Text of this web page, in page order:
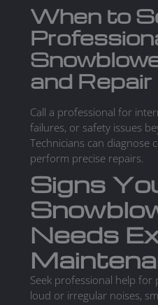
When to
and
Call a professional for
failures, or safety issues
Technicians can diagnose
perform precise repairs.
Signs
Needs
Seek professional help
loud or irregular noises,